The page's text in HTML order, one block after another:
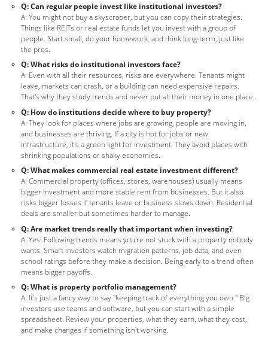
Q: Can regular people invest like institutional investors?
A: You might not buy a skyscraper, but you can copy their strategies.
Things like REITs or real estate funds let you invest with a group of
people. Start small, do your homework, and think long-term, just like
the pros.
Q: What risks do institutional investors face?
A: Even with all their resources, risks are everywhere. Tenants might
leave, markets can crash, or a building can need expensive repairs.
That's why they study trends and never put all their money in one place.
Q: How do institutions decide where to buy property?
A: They look for places where jobs are growing, people are moving in,
and businesses are thriving. If a city is hot for jobs or new
infrastructure, it's a green light for investment. They avoid places with
shrinking populations or shaky economies.
Q: What makes commercial real estate investment different?
A: Commercial property (offices, stores, warehouses) usually means
bigger investment and more stable rent from businesses. But it also
risks bigger losses if tenants leave or business slows down. Residential
deals are smaller but sometimes harder to manage.
Q: Are market trends really that important when investing?
A: Yes! Following trends means you're not stuck with a property nobody
wants. Smart investors watch migration patterns, job data, and even
school ratings before they make a decision. Being early to a trend often
means bigger payoffs.
Q: What is property portfolio management?
A: It's just a fancy way to say "keeping track of everything you own." Big
investors use teams and software, but you can start with a simple
spreadsheet. Review your properties, what they earn, what they cost,
and make changes if something isn't working.